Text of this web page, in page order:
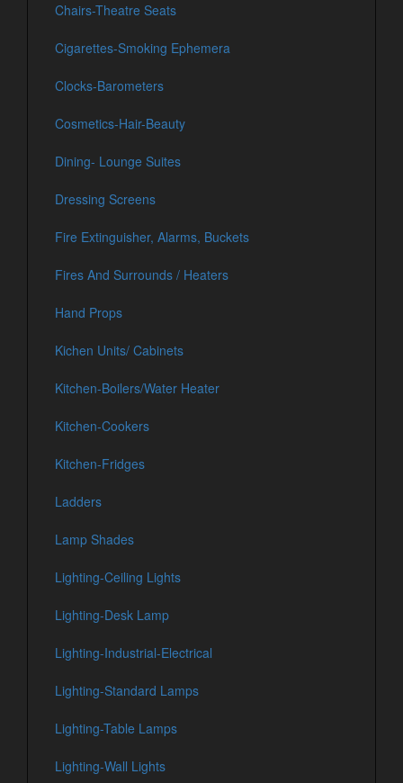
Chairs-Theatre Seats
Cigarettes-Smoking Ephemera
Clocks-Barometers
Cosmetics-Hair-Beauty
Dining- Lounge Suites
Dressing Screens
Fire Extinguisher, Alarms, Buckets
Fires And Surrounds / Heaters
Hand Props
Kichen Units/ Cabinets
Kitchen-Boilers/Water Heater
Kitchen-Cookers
Kitchen-Fridges
Ladders
Lamp Shades
Lighting-Ceiling Lights
Lighting-Desk Lamp
Lighting-Industrial-Electrical
Lighting-Standard Lamps
Lighting-Table Lamps
Lighting-Wall Lights